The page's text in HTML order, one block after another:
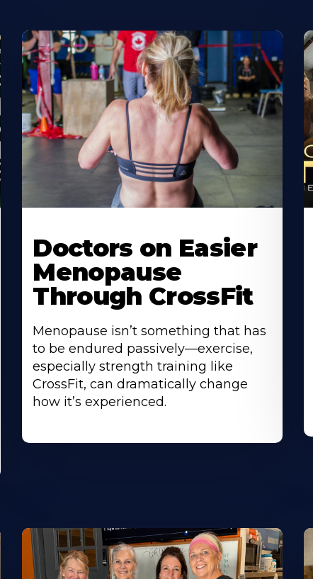
Doctors on Easier
Menopause
Through CrossFit
Menopause isn’t something that has
to be endured passively—exercise,
especially strength training like
CrossFit, can dramatically change
how it’s experienced.